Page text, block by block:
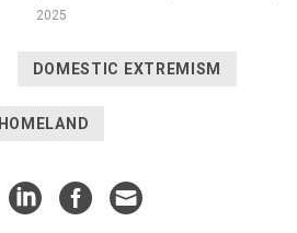
2025
DOMESTIC EXTREMISM
HOMELAND